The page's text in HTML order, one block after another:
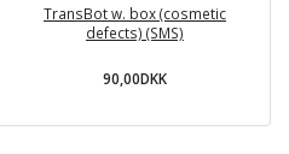
TransBot w. box (cosmetic
defects) (SMS)
90,00DKK